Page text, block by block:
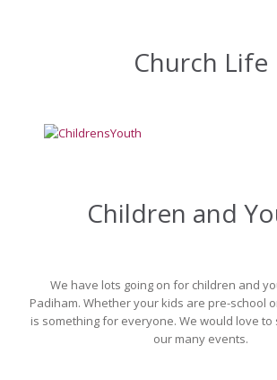
Church Life
Children and
We have lots going on for children and
Padiham. Whether your kids are pre-school
is something for everyone. We would love
our many events.